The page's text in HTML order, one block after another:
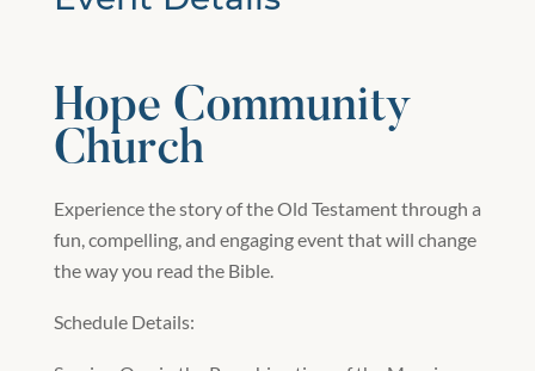
Hope Community
Church
Experience the story of the Old Testament through a
fun, compelling, and engaging event that will change
the way you read the Bible.
Schedule Details: